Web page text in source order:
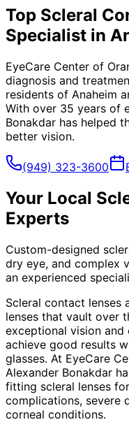
Top Scleral
Specialist in
EyeCare Center of
diagnosis and
residents of Anaheim
With over 35 years of
Bonakdar has helped
better vision.
(949) 323-3600
Your Local
Experts
Custom-designed
dry eye, and complex
an experienced
Scleral contact lenses
lenses that vault over
exceptional vision
achieve good results
glasses. At EyeCare
Alexander Bonakdar
fitting scleral lenses
complications, severe
corneal conditions.